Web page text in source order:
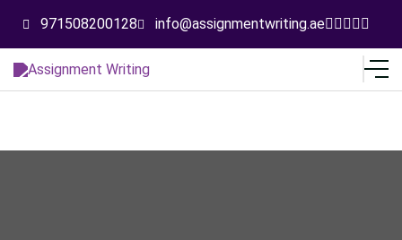
971508200128 info@assignmentwriting.ae